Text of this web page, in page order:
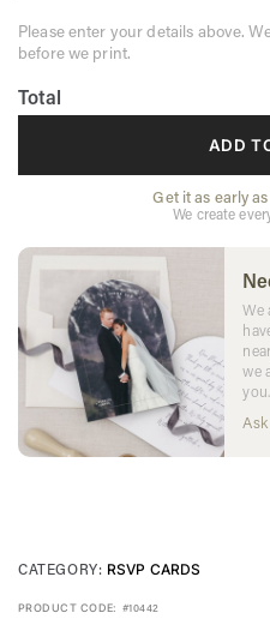
Please enter your details above.
before we print.
Total
ADD
Get it as early
We create
We
we
you.
CATEGORY: RSVP CARDS
PRODUCT CODE: #10442